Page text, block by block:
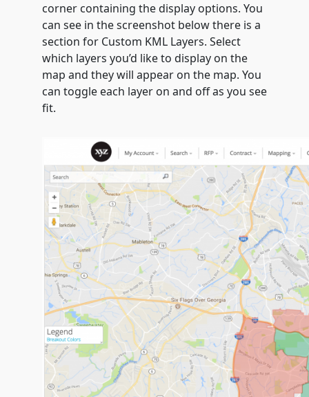
corner containing the display options. You
can see in the screenshot below there is a
section for Custom KML Layers. Select
which layers you’d like to display on the
map and they will appear on the map. You
can toggle each layer on and off as you see
fit.